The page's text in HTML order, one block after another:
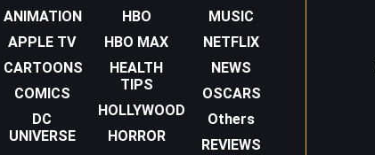
ANIMATION
APPLE TV
CARTOONS
COMICS
DC
UNIVERSE
HBO
HBO MAX
HEALTH
TIPS
HOLLYWOOD
HORROR
MUSIC
NETFLIX
NEWS
OSCARS
Others
REVIEWS